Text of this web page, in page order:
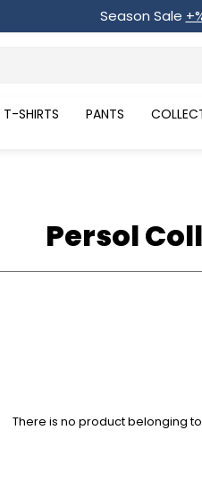
Season Sale
T-SHIRTS PANTS
Persol
There is no product belonging